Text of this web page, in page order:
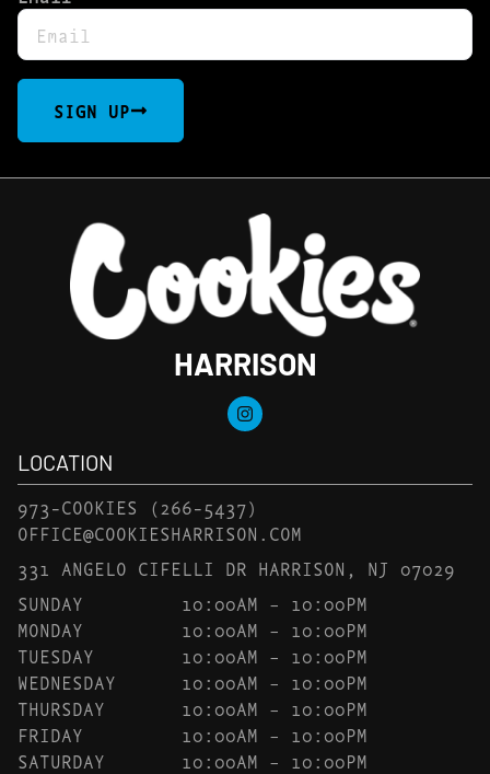
SIGN UP
HARRISON
LOCATION
973-COOKIES
(266-5437)
OFFICE@COOKIESHARRISON.COM
331 ANGELO CIFELLI DR HARRISON, NJ 07029
SUNDAY
10:00AM – 10:00PM
MONDAY
10:00AM – 10:00PM
TUESDAY
10:00AM – 10:00PM
WEDNESDAY
10:00AM – 10:00PM
THURSDAY
10:00AM – 10:00PM
FRIDAY
10:00AM – 10:00PM
SATURDAY
10:00AM – 10:00PM